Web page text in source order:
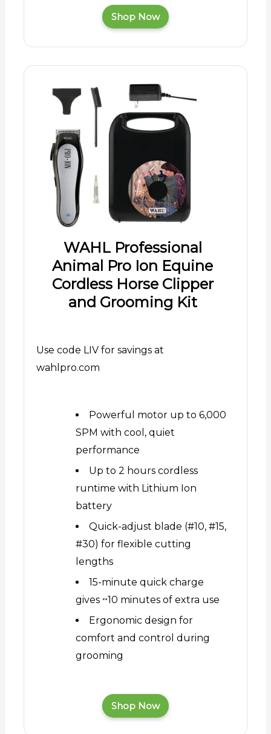
Shop Now
WAHL Professional
Animal Pro Ion Equine
Cordless Horse Clipper
and Grooming Kit
Use code LIV for savings at
wahlpro.com
Powerful motor up to 6,000
SPM with cool, quiet
performance
Up to 2 hours cordless
runtime with Lithium Ion
battery
Quick-adjust blade (#10, #15,
#30) for flexible cutting
lengths
15-minute quick charge
gives ~10 minutes of extra use
Ergonomic design for
comfort and control during
grooming
Shop Now